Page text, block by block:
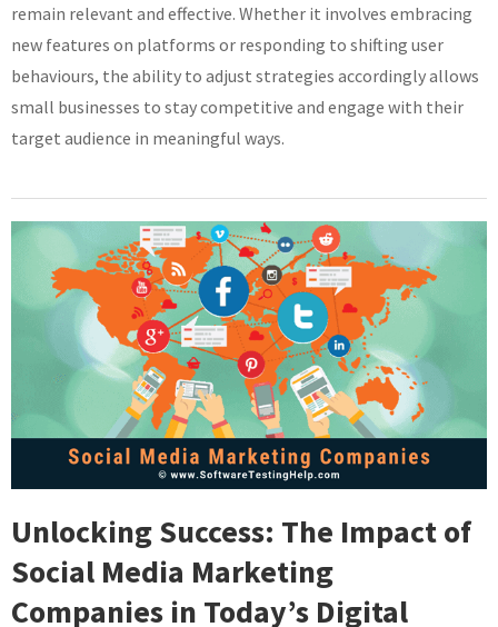
remain relevant and effective. Whether it involves embracing
new features on platforms or responding to shifting user
behaviours, the ability to adjust strategies accordingly allows
small businesses to stay competitive and engage with their
target audience in meaningful ways.
Unlocking Success: The Impact of
Social Media Marketing
Companies in Today’s Digital